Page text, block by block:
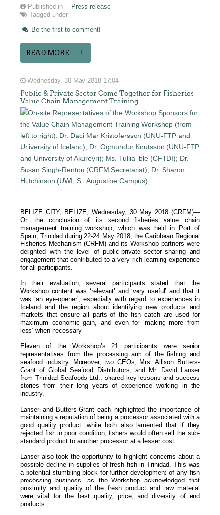
Published in
Press release
Tagged under
Be the first to comment!
READ MORE...
Wednesday, 30 May 2018 17:04
Public & Private Sector Come Together for Fisheries
Value Chain Management Training
BELIZE CITY, BELIZE, Wednesday, 30 May 2018 (CRFM)—
On the conclusion of its second fisheries value chain
management training workshop, which was held in Port of
Spain, Trinidad during 22-24 May 2018, the Caribbean Regional
Fisheries Mechanism (CRFM) and its Workshop partners were
delighted with the level of public-private sector sharing and
engagement that contributed to a very rich learning experience
for all participants.
In their evaluation, several participants stated that the
Workshop content was ‘relevant’ and ‘very useful’ and that it
was ‘an eye-opener’, especially with regard to experiences in
Iceland and the region about identifying new products and
markets that ensure all parts of the fish catch are used for
maximum economic gain, and even for ‘making more from
less’ when necessary.
Eleven of the Workshop’s 21 participants were senior
representatives from the processing arm of the fishing and
seafood industry. Moreover, two CEOs, Mrs. Allison Butters-
Grant of Global Seafood Distributors, and Mr. David Lanser
from Trinidad Seafoods Ltd., shared key lessons and success
stories from their long years of experience working in the
industry.
Lanser and Butters-Grant each highlighted the importance of
maintaining a reputation of being a processor associated with a
good quality product, while both also lamented that if they
rejected fish in poor condition, fishers would often sell the sub-
standard product to another processor at a lesser cost.
Lanser also took the opportunity to highlight concerns about a
possible decline in supplies of fresh fish in Trinidad. This was
a potential stumbling block for further development of any fish
processing business, as the Workshop acknowledged that
proximity and quality of the fresh product and raw material
were vital for the best quality, price, and diversity of end
products.